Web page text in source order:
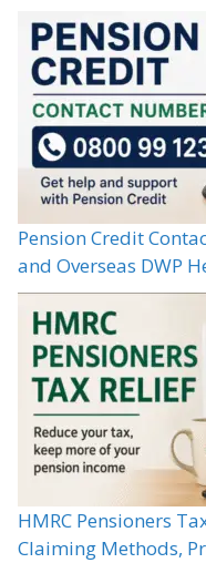
Pension Credit
and Overseas DWP
HMRC Pensioners
Claiming Methods,